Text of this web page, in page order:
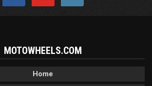
MOTOWHEELS.COM
Home